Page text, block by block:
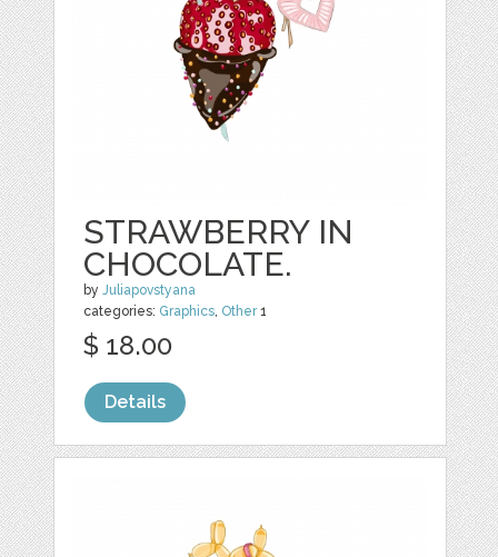
STRAWBERRY IN
CHOCOLATE.
byJuliapovstyana
categories: Graphics, Other1
$ 18.00
Details